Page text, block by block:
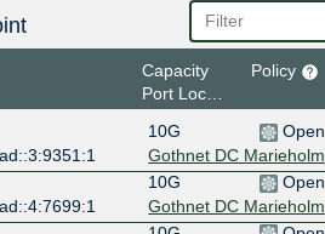
Capacity
Port Location
Policy
10G
Open
Gothnet DC Marieholm
10G
Open
Gothnet DC Marieholm